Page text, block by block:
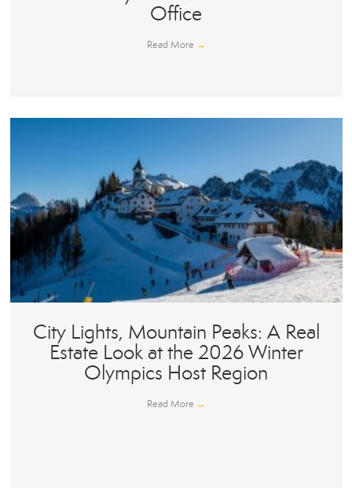
Office
Read More →
City Lights, Mountain Peaks: A Real
Estate Look at the 2026 Winter
Olympics Host Region
Read More →